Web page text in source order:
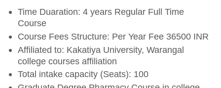
Time Duaration: 4 years Regular Full Time
Course
Course Fees Structure: Per Year Fee 36500 INR
Affiliated to: Kakatiya University, Warangal
college courses affiliation
Total intake capacity (Seats): 100